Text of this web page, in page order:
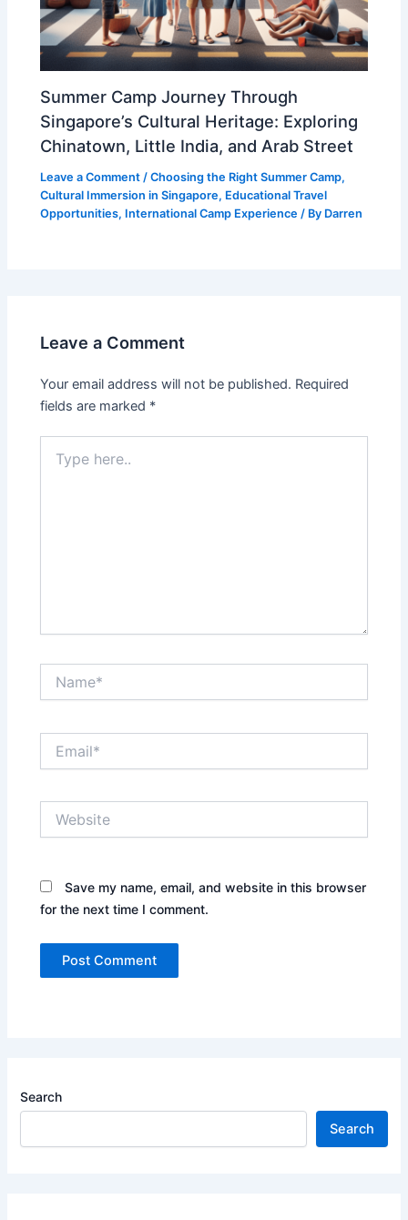
Summer Camp Journey Through
Singapore’s Cultural Heritage: Exploring
Chinatown, Little India, and Arab Street
Leave a Comment /Choosing the Right Summer Camp,
Cultural Immersion in Singapore, Educational Travel
Opportunities, International Camp Experience / By Darren
Leave a Comment
Your email address will not be published. Required
fields are marked *
here..
Save my name, email, and website in this browser
for the next time I comment.
Search
Search